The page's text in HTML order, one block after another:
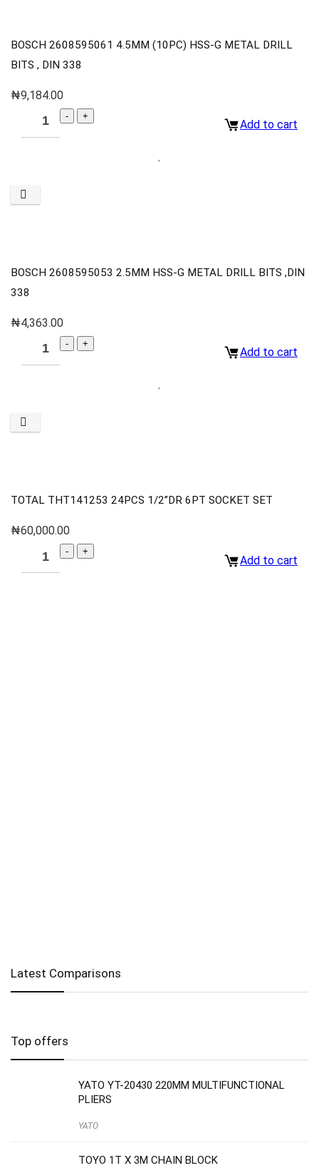
BOSCH 2608595061 4.5MM (10PC) HSS-G METAL DRILL
BITS , DIN 338
₦9,184.00
Add to cart
BOSCH 2608595053 2.5MM HSS-G METAL DRILL BITS ,DIN
338
₦4,363.00
Add to cart
TOTAL THT141253 24PCS 1/2”DR 6PT SOCKET SET
₦60,000.00
Add to cart
Latest Comparisons
Top offers
YATO YT-20430 220MM MULTIFUNCTIONAL
PLIERS
YATO
TOYO 1T X 3M CHAIN BLOCK